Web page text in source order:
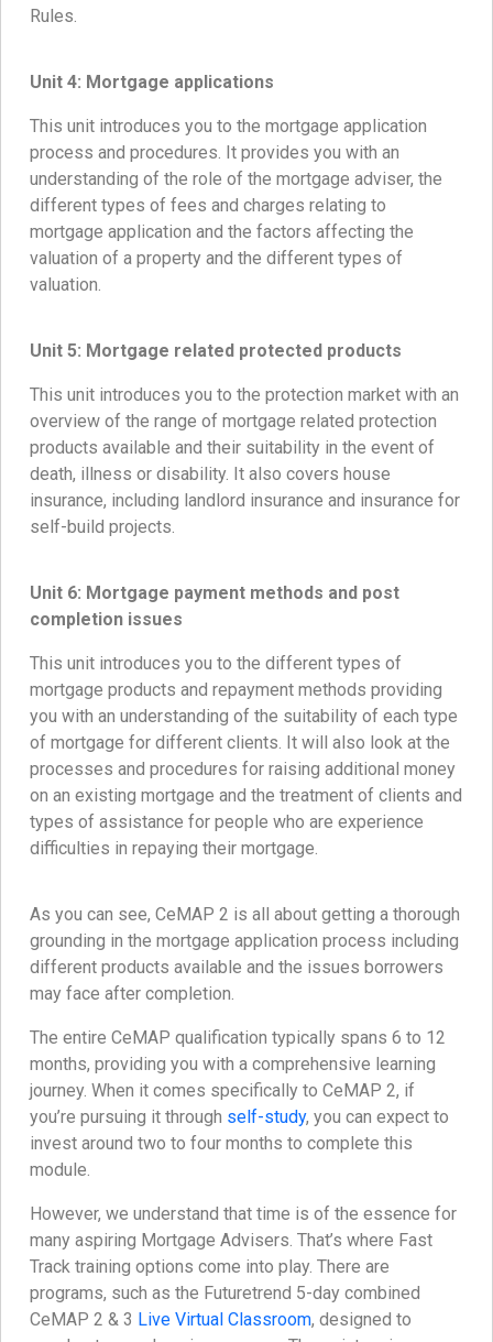
Rules.
Unit 4: Mortgage applications
This unit introduces you to the mortgage application
process and procedures. It provides you with an
understanding of the role of the mortgage adviser, the
different types of fees and charges relating to
mortgage application and the factors affecting the
valuation of a property and the different types of
valuation.
Unit 5: Mortgage related protected products
This unit introduces you to the protection market with an
overview of the range of mortgage related protection
products available and their suitability in the event of
death, illness or disability. It also covers house
insurance, including landlord insurance and insurance for
self-build projects.
Unit 6: Mortgage payment methods and post
completion issues
This unit introduces you to the different types of
mortgage products and repayment methods providing
you with an understanding of the suitability of each type
of mortgage for different clients. It will also look at the
processes and procedures for raising additional money
on an existing mortgage and the treatment of clients and
types of assistance for people who are experience
difficulties in repaying their mortgage.
As you can see, CeMAP 2 is all about getting a thorough
grounding in the mortgage application process including
different products available and the issues borrowers
may face after completion.
The entire CeMAP qualification typically spans 6 to 12
months, providing you with a comprehensive learning
journey. When it comes specifically to CeMAP 2, if
you’re pursuing it through self-study, you can expect to
invest around two to four months to complete this
module.
However, we understand that time is of the essence for
many aspiring Mortgage Advisers. That’s where Fast
Track training options come into play. There are
programs, such as the Futuretrend 5-day combined
CeMAP 2 & 3 Live Virtual Classroom, designed to